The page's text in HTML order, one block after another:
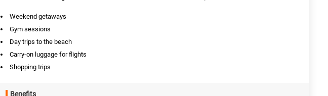
Weekend getaways
Gym sessions
Day trips to the beach
Carry-on luggage for flights
Shopping trips
Benefits